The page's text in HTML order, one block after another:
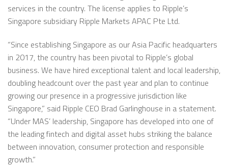
services in the country. The license applies to Ripple’s
Singapore subsidiary Ripple Markets APAC Pte Ltd.
“Since establishing Singapore as our Asia Pacific headquarters
in 2017, the country has been pivotal to Ripple’s global
business. We have hired exceptional talent and local leadership,
doubling headcount over the past year and plan to continue
growing our presence in a progressive jurisdiction like
Singapore,” said Ripple CEO Brad Garlinghouse in a statement.
“Under MAS’ leadership, Singapore has developed into one of
the leading fintech and digital asset hubs striking the balance
between innovation, consumer protection and responsible
growth.”